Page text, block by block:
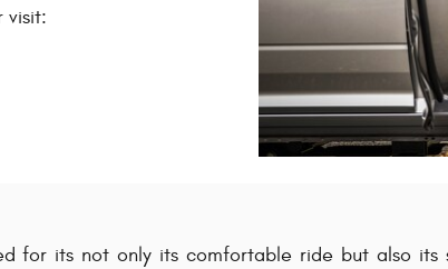
visit:
for its not only its comfortable ride but also